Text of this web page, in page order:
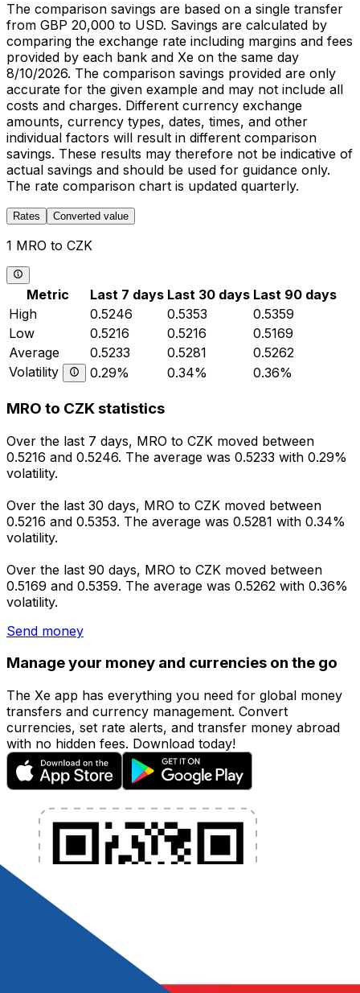
The comparison savings are based on a single transfer
from GBP 20,000 to USD. Savings are calculated by
comparing the exchange rate including margins and fees
provided by each bank and Xe on the same day
8/10/2026. The comparison savings provided are only
accurate for the given example and may not include all
costs and charges. Different currency exchange
amounts, currency types, dates, times, and other
individual factors will result in different comparison
savings. These results may therefore not be indicative of
actual savings and should be used for guidance only.
The rate comparison chart is updated quarterly.
Rates Converted value
1 MRO to CZK
Metric Last 7 days Last 30 days Last 90 days
High
0.5246 0.5353
0.5359
Low
0.5216 0.5216
0.5169
Average
0.5233 0.5281
0.5262
Volatility
0.29% 0.34% 0.36%
MRO to CZK statistics
Over the last 7 days, MRO to CZK moved between
0.5216 and 0.5246. The average was 0.5233 with 0.29%
volatility.
Over the last 30 days, MRO to CZK moved between
0.5216 and 0.5353. The average was 0.5281 with 0.34%
volatility.
Over the last 90 days, MRO to CZK moved between
0.5169 and 0.5359. The average was 0.5262 with 0.36%
volatility.
Send money
Manage your money and currencies on the go
The Xe app has everything you need for global money
transfers and currency management. Convert
currencies, set rate alerts, and transfer money abroad
with no hidden fees. Download today!